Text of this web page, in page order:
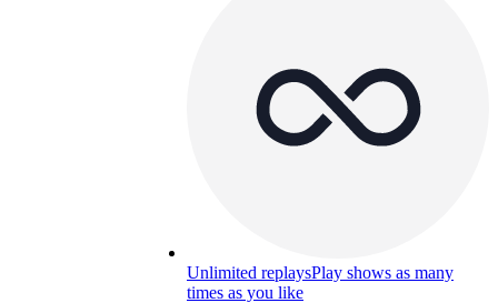
Unlimited replaysPlay shows as many
times as you like